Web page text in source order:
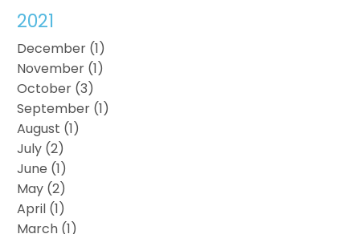
2021
December (1)
November (1)
October (3)
September (1)
August (1)
July (2)
June (1)
May (2)
April (1)
March (1)